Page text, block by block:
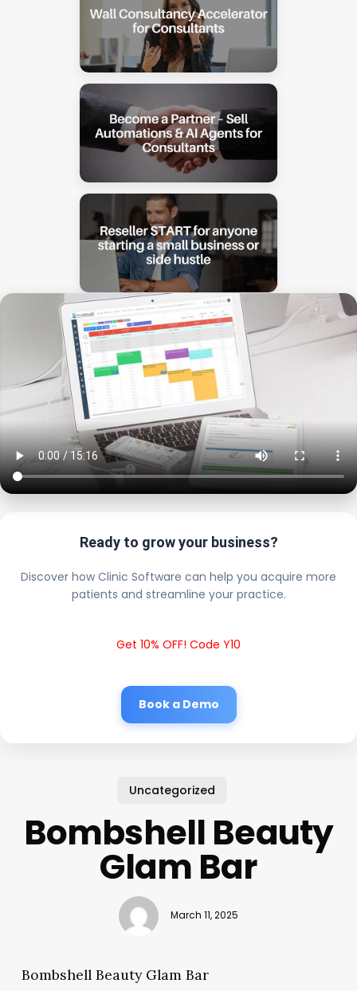
Ready to grow your business?
Discover how Clinic Software can help you acquire more
patients and streamline your practice.
Get 10% OFF! Code Y10
Book a Demo
Uncategorized
Bombshell Beauty
Glam Bar
March 11, 2025
Bombshell Beauty Glam Bar